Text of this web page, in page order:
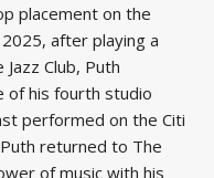
placement on the
after playing a
Club, Puth
of his fourth studio
performed on the Citi
returned to The
of music with his